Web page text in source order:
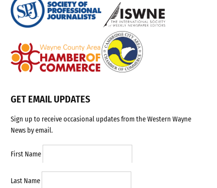
GET EMAIL UPDATES
Sign up to receive occasional updates from the Western Wayne
News by email.
First Name
Last Name